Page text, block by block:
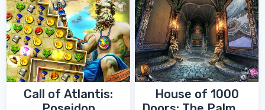
Call of Atlantis:
House of 1000